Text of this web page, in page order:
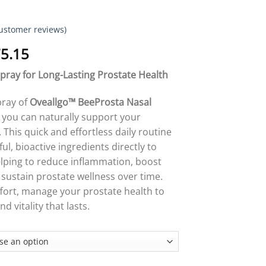
reviews)
Price
range:
$18.95
through
$75.15
for Long-Lasting Prostate Health
ofOveallgo™ BeeProsta Nasal
can naturally support your
quick and effortless daily routine
bioactive ingredients directly to
to reduce inflammation, boost
prostate wellness over time.
manage your prostate health to
vitality that lasts.